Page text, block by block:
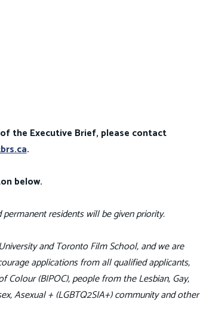
the Executive Brief, please contact
.
below.
residents will be given priority.
and Toronto Film School, and we are
applications from all qualified applicants,
Colour (BIPOC), people from the Lesbian, Gay,
Asexual + (LGBTQ2SIA+) community and other